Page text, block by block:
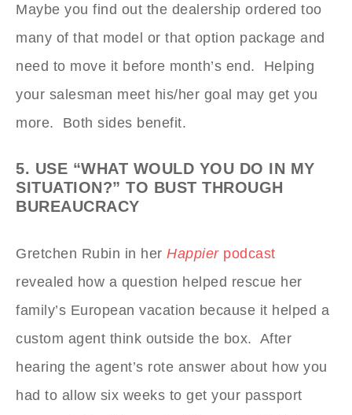
Maybe you find out the dealership ordered too
many of that model or that option package and
need to move it before month’s end. Helping
your salesman meet his/her goal may get you
more. Both sides benefit.
5. USE “WHAT WOULD YOU DO IN MY
SITUATION?” TO BUST THROUGH
BUREAUCRACY
Gretchen Rubin in her Happierpodcast
revealed how a question helped rescue her
family’s European vacation because it helped a
custom agent think outside the box. After
hearing the agent’s rote answer about how you
had to allow six weeks to get your passport